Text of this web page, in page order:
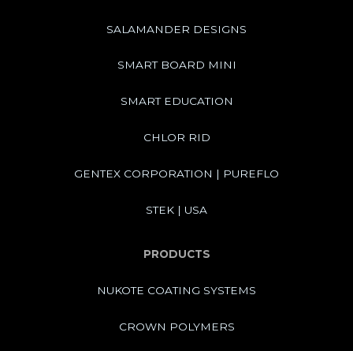
SALAMANDER DESIGNS
SMART BOARD MINI
SMART EDUCATION
CHLOR RID
GENTEX CORPORATION | PUREFLO
STEK | USA
PRODUCTS
NUKOTE COATING SYSTEMS
CROWN POLYMERS